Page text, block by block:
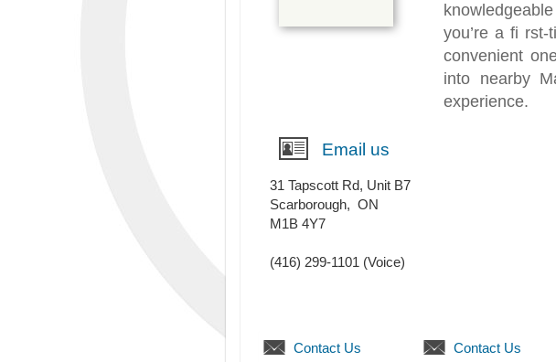
you’re a fi
convenient
into nearby
experience.
Email us
31 Tapscott Rd, Unit B7
Scarborough, ON
M1B 4Y7
(416) 299-1101 (Voice)
Contact Us Contact Us